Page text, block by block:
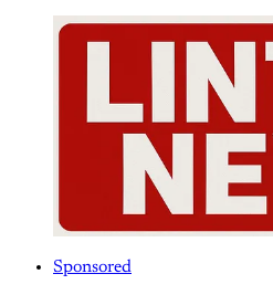
Sponsored